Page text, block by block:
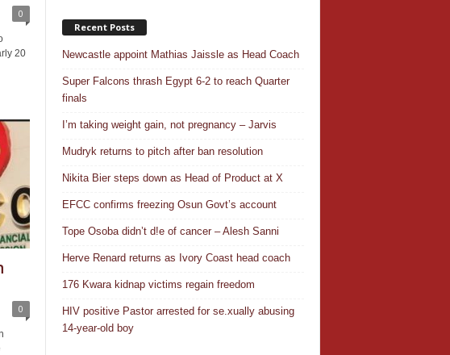
0
20
0
Recent Posts
Newcastle appoint Mathias Jaissle as Head Coach
Super Falcons thrash Egypt 6-2 to reach Quarter
finals
I’m taking weight gain, not pregnancy – Jarvis
Mudryk returns to pitch after ban resolution
Nikita Bier steps down as Head of Product at X
EFCC confirms freezing Osun Govt’s account
Tope Osoba didn’t d!e of cancer – Alesh Sanni
Herve Renard returns as Ivory Coast head coach
176 Kwara kidnap victims regain freedom
HIV positive Pastor arrested for se.xually abusing
14-year-old boy